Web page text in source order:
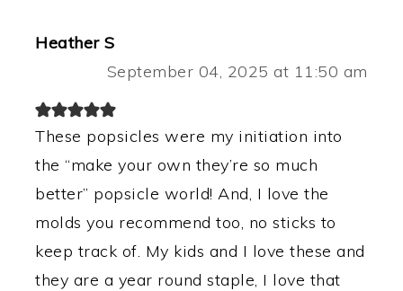
Heather S
September 04, 2025 at 11:50 am
These popsicles were my initiation into
the “make your own they’re so much
better” popsicle world! And, I love the
molds you recommend too, no sticks to
keep track of. My kids and I love these and
they are a year round staple, I love that